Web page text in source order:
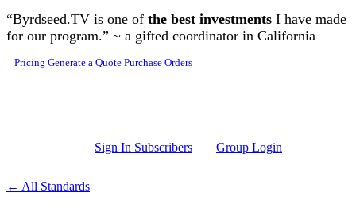
Skip to main content
“Byrdseed.TV is one of the best investments I have made
for our program.” ~ a gifted coordinator in California
Pricing Generate a Quote Purchase Orders
Sign In Subscribers Group Login
← All Standards